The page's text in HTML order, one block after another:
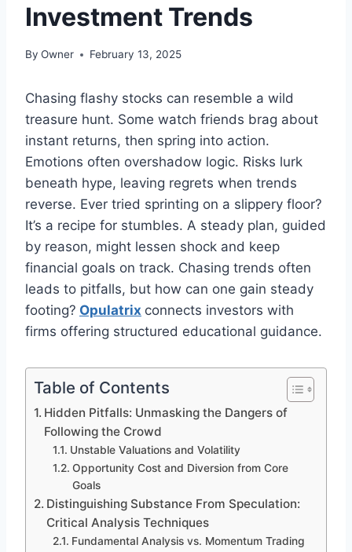
Investment Trends
By Owner February 13, 2025
Chasing flashy stocks can resemble a wild
treasure hunt. Some watch friends brag about
instant returns, then spring into action.
Emotions often overshadow logic. Risks lurk
beneath hype, leaving regrets when trends
reverse. Ever tried sprinting on a slippery floor?
It’s a recipe for stumbles. A steady plan, guided
by reason, might lessen shock and keep
financial goals on track. Chasing trends often
leads to pitfalls, but how can one gain steady
footing? Opulatrix connects investors with
firms offering structured educational guidance.
Table of Contents
Hidden Pitfalls: Unmasking the Dangers of
Following the Crowd
Unstable Valuations and Volatility
Opportunity Cost and Diversion from Core
Goals
Distinguishing Substance From Speculation:
Critical Analysis Techniques
Fundamental Analysis vs. Momentum Trading